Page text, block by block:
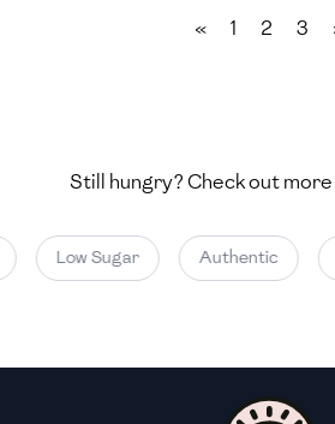
🇾🇪 Yemen
« 1 2 3
Still hungry? Check out
Low Sugar Authentic